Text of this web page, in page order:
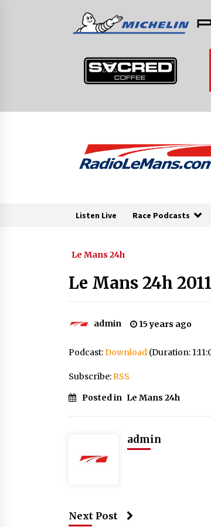
Listen Live Race Podcasts
Le Mans 24h
Le Mans 24h
admin 15 years ago
Podcast:Download (Duration:
Subscribe:RSS
Posted in Le Mans 24h
admin
Next Post